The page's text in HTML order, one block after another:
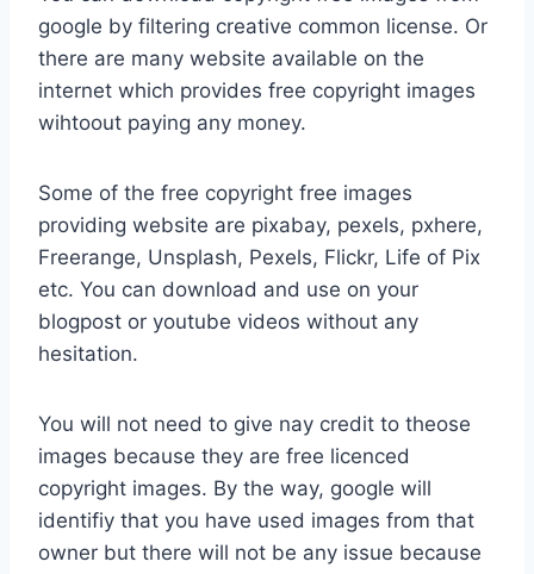
google by filtering creative common license. Or
there are many website available on the
internet which provides free copyright images
wihtoout paying any money.
Some of the free copyright free images
providing website are pixabay, pexels, pxhere,
Freerange, Unsplash, Pexels, Flickr, Life of Pix
etc. You can download and use on your
blogpost or youtube videos without any
hesitation.
You will not need to give nay credit to theose
images because they are free licenced
copyright images. By the way, google will
identifiy that you have used images from that
owner but there will not be any issue because